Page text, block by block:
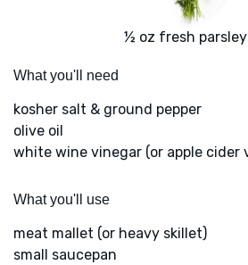
½ oz fresh parsley
What you'll need
kosher salt & ground pepper
olive oil
white wine vinegar (or apple cider
What you'll use
meat mallet (or heavy skillet)
small saucepan